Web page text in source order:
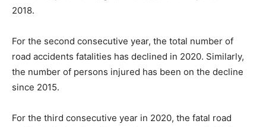
2018.
For the second consecutive year, the total number of
road accidents fatalities has declined in 2020. Similarly,
the number of persons injured has been on the decline
since 2015.
For the third consecutive year in 2020, the fatal road